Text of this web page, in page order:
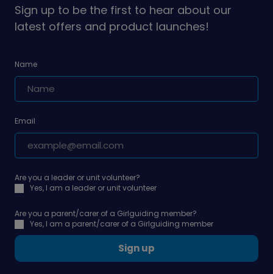
Sign up to be the first to hear about our
latest offers and product launches!
Name
Email
Are you a leader or unit volunteer?
Yes, I am a leader or unit volunteer
Are you a parent/carer of a Girlguiding member?
Yes, I am a parent/carer of a Girlguiding member
Sign up